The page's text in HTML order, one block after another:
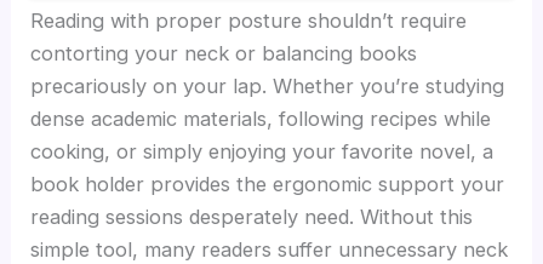
Reading with proper posture shouldn’t require
contorting your neck or balancing books
precariously on your lap. Whether you’re studying
dense academic materials, following recipes while
cooking, or simply enjoying your favorite novel, a
book holder provides the ergonomic support your
reading sessions desperately need. Without this
simple tool, many readers suffer unnecessary neck